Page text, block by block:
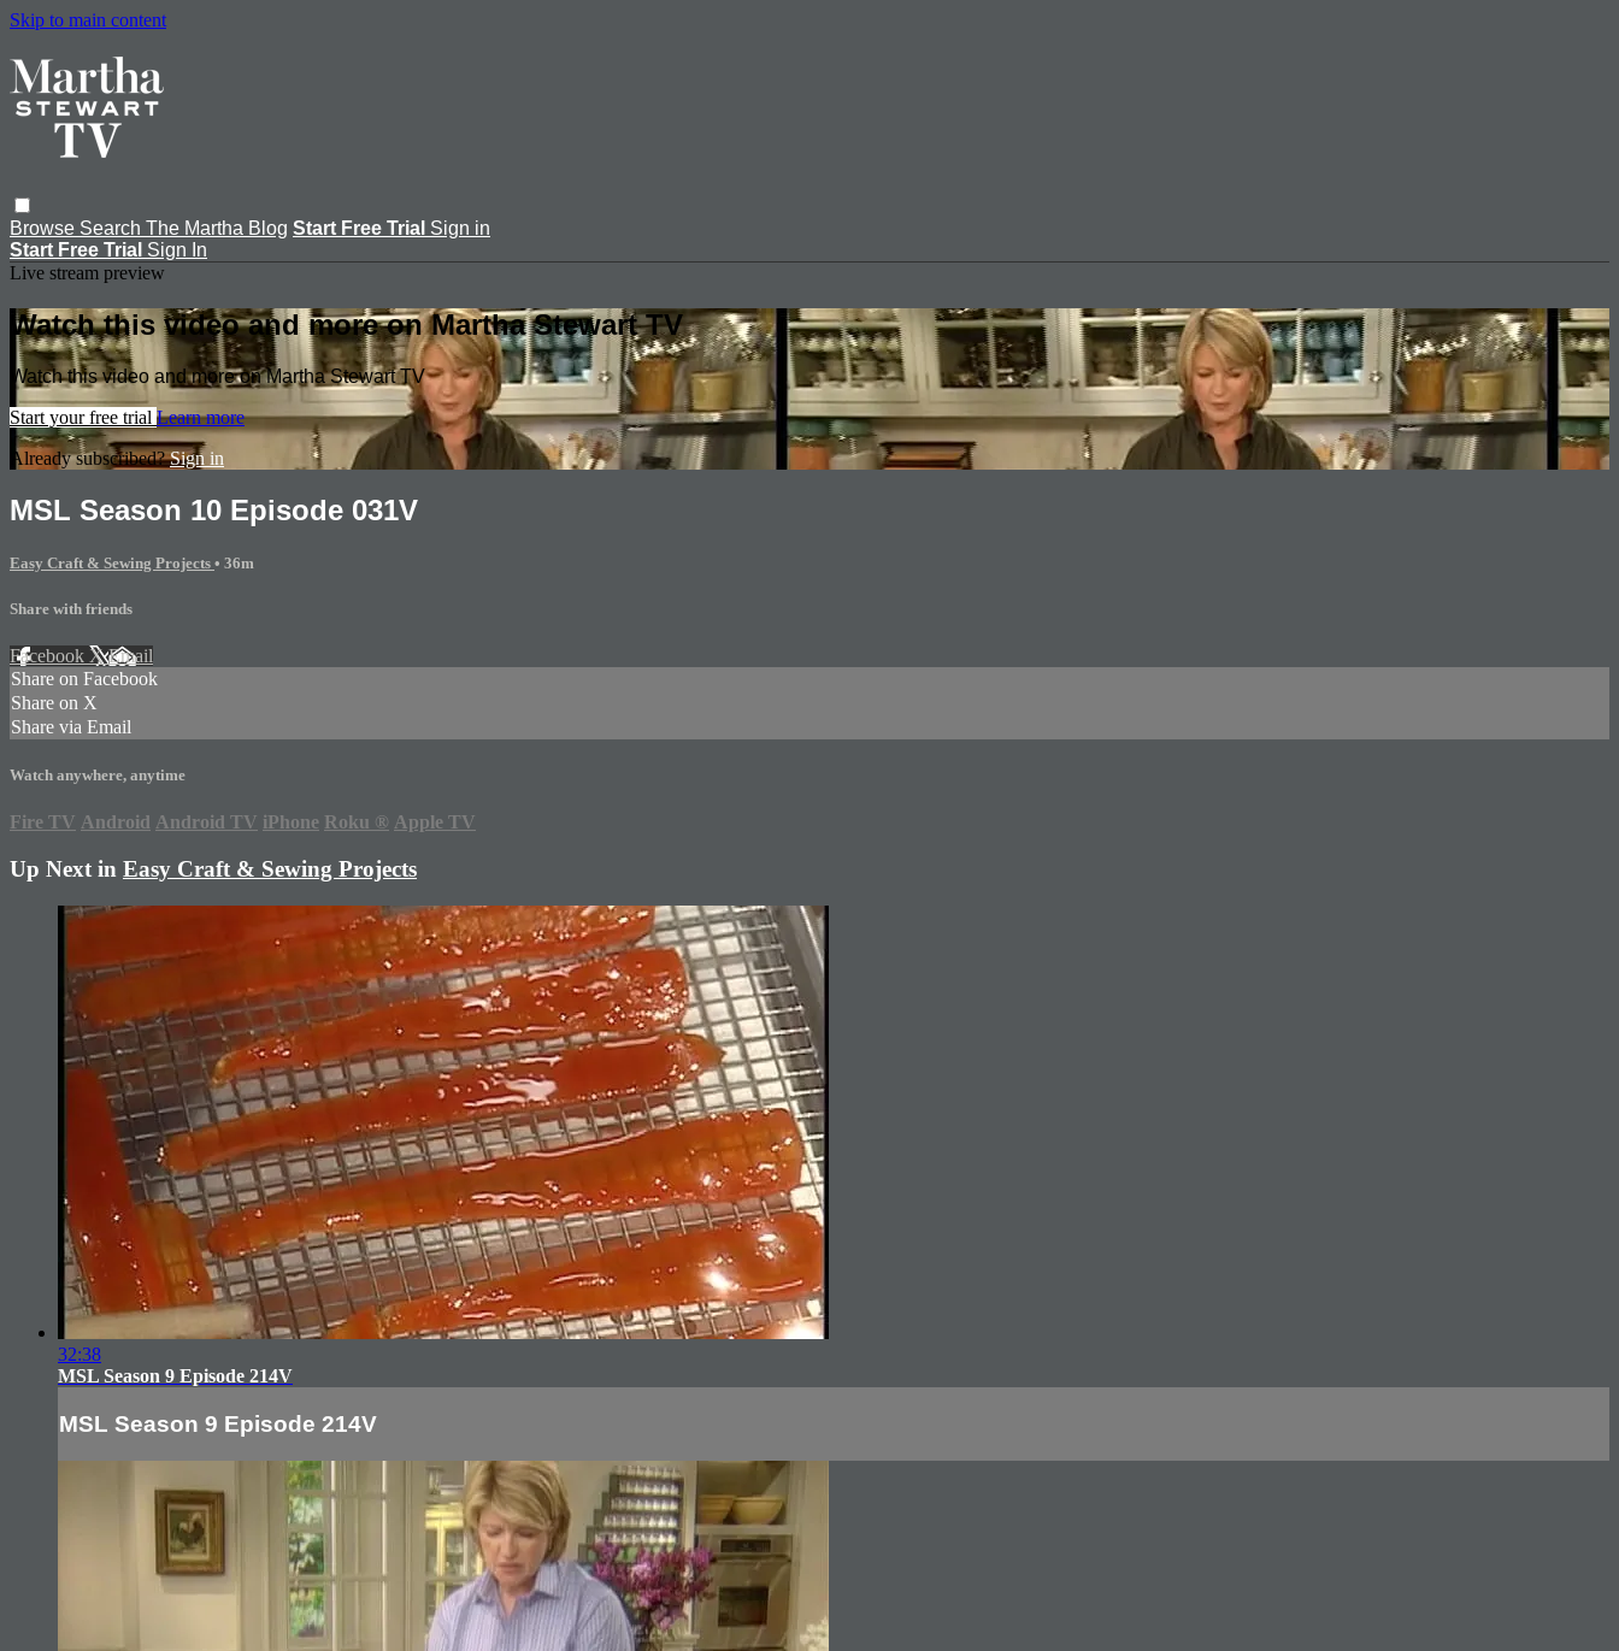
Skip to main content
Browse Search The Martha Blog Start Free Trial Sign in
Start Free Trial Sign In
Live stream preview
Watch this video and more on Martha Stewart TV
Watch this video and more on Martha Stewart TV
Start your free trial Learn more
Already subscribed?Sign in
MSL Season 10 Episode 031V
Easy Craft & Sewing Projects • 36m
Share with friends
Facebook XEmail
Share on Facebook
Share on X
Share via Email
Watch anywhere, anytime
Fire TV Android Android TV iPhone Roku ® Apple TV
Up Next in Easy Craft & Sewing Projects
32:38
MSL Season 9 Episode 214V
MSL Season 9 Episode 214V